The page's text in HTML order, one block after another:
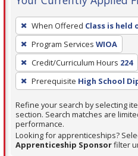
To
remove
a
filter,
press
Enter
or
Spacebar.
When Offered Class is held
Program Services WIOA
Credit/Curriculum Hours 224
Prerequisite High School
Refine your search by selecting
section. Search matches are
performance.
Looking for apprenticeships?
Apprenticeship Sponsorfilter